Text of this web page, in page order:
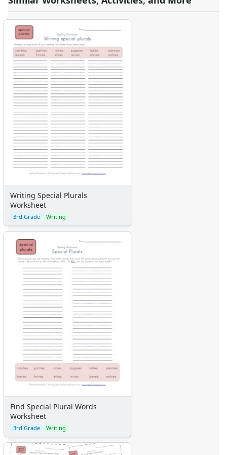
Writing Special Plurals
Worksheet
3rd Grade Writing
Find Special Plural Words
Worksheet
3rd Grade Writing